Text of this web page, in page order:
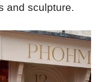
and sculpture.